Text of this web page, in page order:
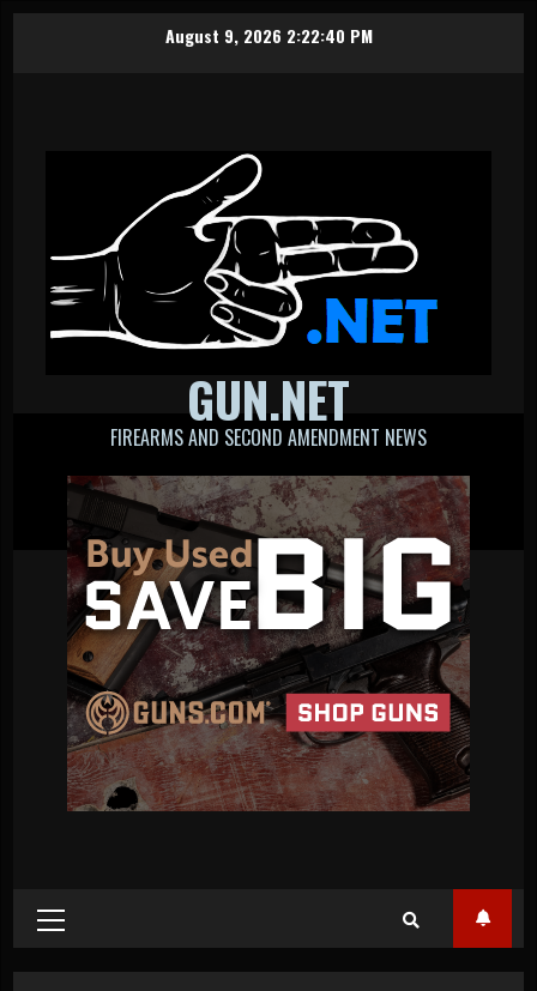
August 9, 2026 2:22:41 PM
GUN.NET
FIREARMS AND SECOND AMENDMENT NEWS
Primary
Menu